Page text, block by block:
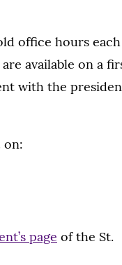
office hours each
available on a
with the
on:
page of the St.